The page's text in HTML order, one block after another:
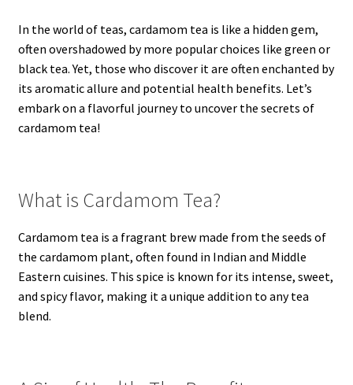
In the world of teas, cardamom tea is like a hidden gem,
often overshadowed by more popular choices like green or
black tea. Yet, those who discover it are often enchanted by
its aromatic allure and potential health benefits. Let’s
embark on a flavorful journey to uncover the secrets of
cardamom tea!
What is Cardamom Tea?
Cardamom tea is a fragrant brew made from the seeds of
the cardamom plant, often found in Indian and Middle
Eastern cuisines. This spice is known for its intense, sweet,
and spicy flavor, making it a unique addition to any tea
blend.